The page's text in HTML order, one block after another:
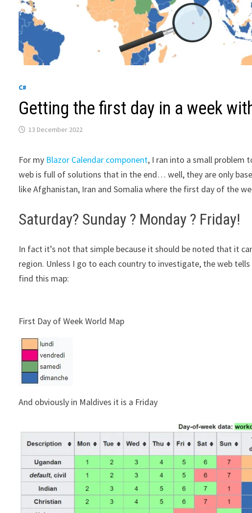
C#
Getting the first day in a week
13 December 2022
For my Blazor Calendar component, I ran into a small problem
web is full of solutions that in the end… well, they are only
like Afghanistan, Iran and Somalia where the first day of the
Saturday? Sunday ? Monday ? Friday!
In fact it’s not that simple because it should be noted that it
region. Unless I go to each country to investigate, the web
find this map:
First Day of Week World Map
And obviously in Maldives it is a Friday